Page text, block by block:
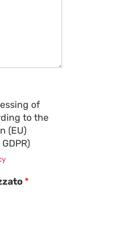
of
to the
(EU)
*